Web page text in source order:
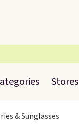
Stores
& Sunglasses